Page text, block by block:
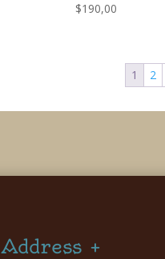
$190,00
1 2
Address +